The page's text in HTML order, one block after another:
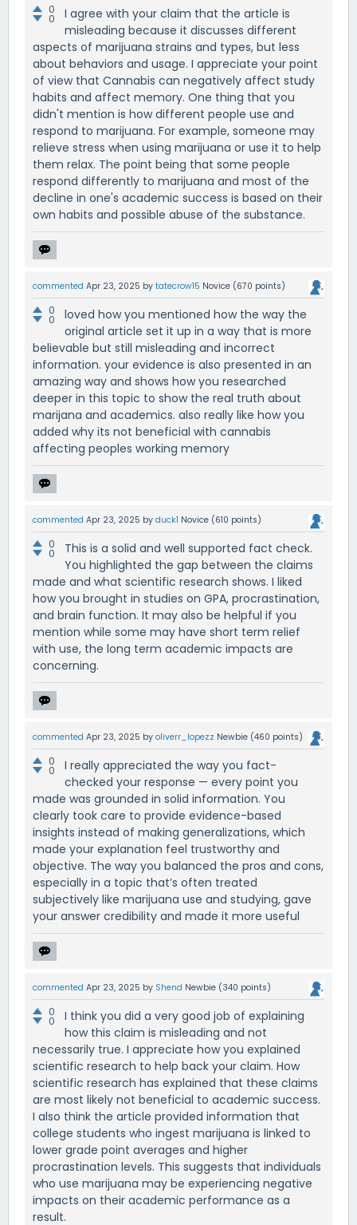
0
0
I agree with your claim that the article is
misleading because it discusses different
aspects of marijuana strains and types, but less
about behaviors and usage. I appreciate your point
of view that Cannabis can negatively affect study
habits and affect memory. One thing that you
didn't mention is how different people use and
respond to marijuana. For example, someone may
relieve stress when using marijuana or use it to help
them relax. The point being that some people
respond differently to marijuana and most of the
decline in one's academic success is based on their
own habits and possible abuse of the substance.
commented Apr 23, 2025 by tatecrow15 Novice (670 points)
0
0
loved how you mentioned how the way the
original article set it up in a way that is more
believable but still misleading and incorrect
information. your evidence is also presented in an
amazing way and shows how you researched
deeper in this topic to show the real truth about
marijana and academics. also really like how you
added why its not beneficial with cannabis
affecting peoples working memory
commented Apr 23, 2025 by duck1 Novice (610 points)
0
0
This is a solid and well supported fact check.
You highlighted the gap between the claims
made and what scientific research shows. I liked
how you brought in studies on GPA, procrastination,
and brain function. It may also be helpful if you
mention while some may have short term relief
with use, the long term academic impacts are
concerning.
commented Apr 23, 2025 by oliverr_lopezz Newbie (460 points)
0
0
I really appreciated the way you fact-
checked your response — every point you
made was grounded in solid information. You
clearly took care to provide evidence-based
insights instead of making generalizations, which
made your explanation feel trustworthy and
objective. The way you balanced the pros and cons,
especially in a topic that’s often treated
subjectively like marijuana use and studying, gave
your answer credibility and made it more useful
commented Apr 23, 2025 by Shend Newbie (340 points)
0
0
I think you did a very good job of explaining
how this claim is misleading and not
necessarily true. I appreciate how you explained
scientific research to help back your claim. How
scientific research has explained that these claims
are most likely not beneficial to academic success.
I also think the article provided information that
college students who ingest marijuana is linked to
lower grade point averages and higher
procrastination levels. This suggests that individuals
who use marijuana may be experiencing negative
impacts on their academic performance as a
result.